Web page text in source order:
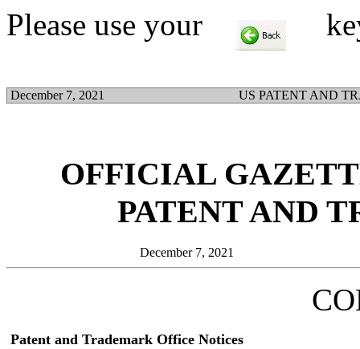
Please use your key
December 7, 2021 US PATENT AND
OFFICIAL
PATENT AND
December 7, 2021
Patent and Trademark Office Notices